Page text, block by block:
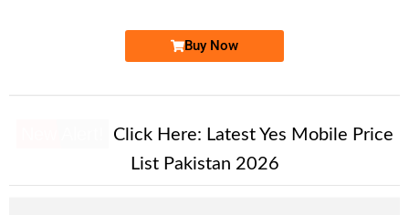
Buy Now
Click Here: Latest Yes Mobile Price
List Pakistan 2026